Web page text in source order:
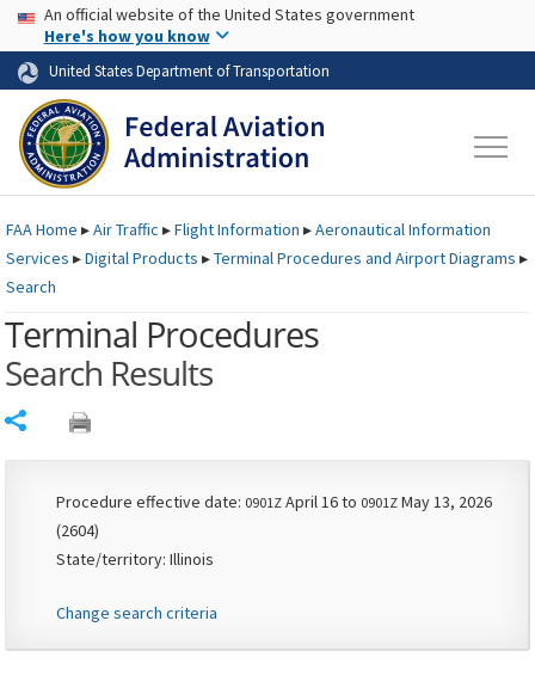
Skip to page content Skip to main content
USA Banner
An official website of the United States government
Here's how you know
United States Department of Transportation
FAAHome ▸Air Traffic ▸Flight Information ▸Aeronautical Information
Services ▸Digital Products ▸Terminal Procedures and Airport Diagrams ▸
Search
Terminal Procedures
Search Results
Procedure effective date: 0901Z April 16 to 0901Z May 13, 2026
(2604)
State/territory: Illinois
Change search criteria